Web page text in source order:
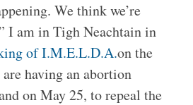
We think we’re
I am in Tigh Neachtain in
of I.M.E.L.D.A.on the
having an abortion
on May 25, to repeal the